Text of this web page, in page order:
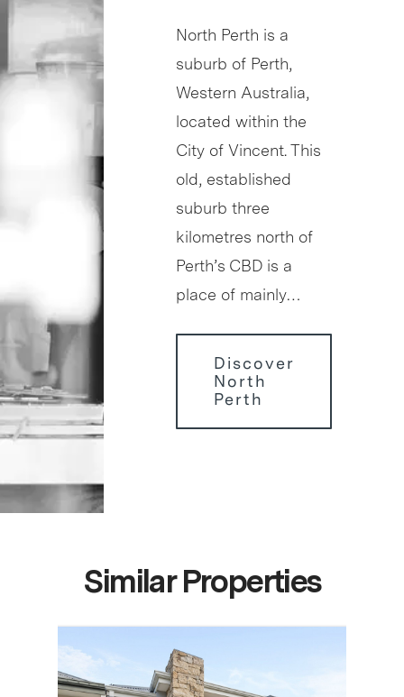
North Perth is a
suburb of Perth,
Western Australia,
located within the
City of Vincent. This
old, established
suburb three
kilometres north of
Perth’s CBD is a
place of mainly…
Discover
North
Perth
Similar Properties